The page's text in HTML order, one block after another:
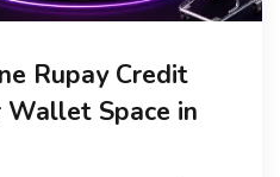
Rupay Credit
Space in